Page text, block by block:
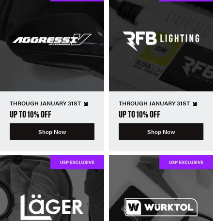
THROUGH JANUARY 31ST
UP TO 10% OFF
Shop Now
THROUGH JANUARY 31ST
UP TO 10% OFF
Shop Now